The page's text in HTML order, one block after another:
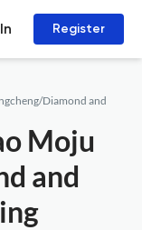
Register
Diamond and
Moju
and